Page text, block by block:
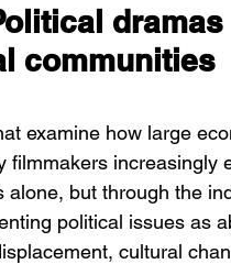
dramas
communities
examine how large
filmmakers increasingly
but through the
political issues as
cultural